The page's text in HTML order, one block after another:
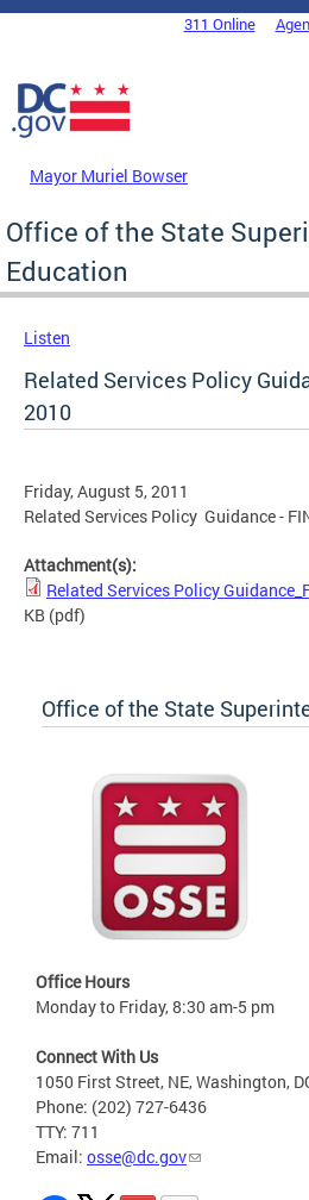
Skip to main content
DC Agency Top Menu311 Online
Mayor Muriel Bowser
Office of the State
Education
Listen
Related Services Policy
2010
Friday, August 5, 2011
Related Services Policy Guidance -
Attachment(s):
Related Services Policy
KB (pdf)
Office of the State
Office Hours
Monday to Friday, 8:30 am-5 pm
Connect With Us
1050 First Street, NE, Washington,
Phone: (202) 727-6436
TTY: 711
Email: osse@dc.gov